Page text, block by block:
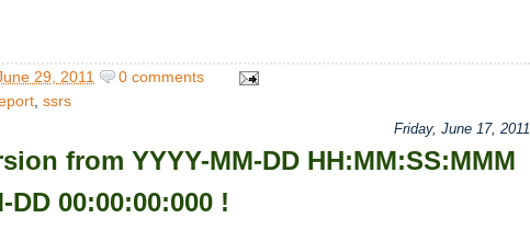
29, 2011
0 comments
ssrs
Friday, June 17, 2011
from YYYY-MM-DD HH:MM:SS:MMM
DD 00:00:00:000 !